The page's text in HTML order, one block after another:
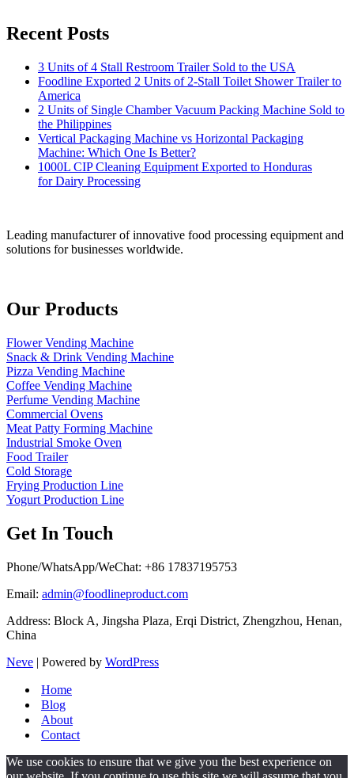
Recent Posts
3 Units of 4 Stall Restroom Trailer Sold to the USA
Foodline Exported 2 Units of 2-Stall Toilet Shower Trailer to
America
2 Units of Single Chamber Vacuum Packing Machine Sold to
the Philippines
Vertical Packaging Machine vs Horizontal Packaging
Machine: Which One Is Better?
1000L CIP Cleaning Equipment Exported to Honduras
for Dairy Processing
Leading manufacturer of innovative food processing equipment and
solutions for businesses worldwide.
Our Products
Flower Vending Machine
Snack & Drink Vending Machine
Pizza Vending Machine
Coffee Vending Machine
Perfume Vending Machine
Commercial Ovens
Meat Patty Forming Machine
Industrial Smoke Oven
Food Trailer
Cold Storage
Frying Production Line
Yogurt Production Line
Get In Touch
Phone/WhatsApp/WeChat: +86 17837195753
Email: admin@foodlineproduct.com
Address: Block A, Jingsha Plaza, Erqi District, Zhengzhou, Henan,
China
Neve | Powered by WordPress
Home
Blog
About
Contact
We use cookies to ensure that we give you the best experience on